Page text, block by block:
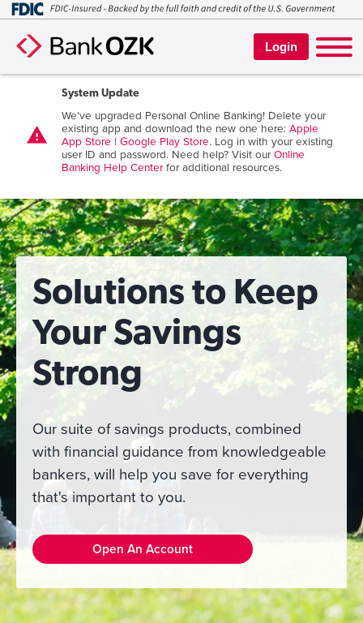
Login
warning
System Update
We’ve upgraded Personal Online Banking! Delete your
existing app and download the new one here:Apple
App Store |Google Play Store. Log in with your existing
user ID and password. Need help? Visit ourOnline
Banking Help Centerfor additional resources.
Solutions to Keep
Your Savings
Strong
Our suite of savings products, combined
with financial guidance from knowledgeable
bankers, will help you save for everything
that's important to you.
Open An Account